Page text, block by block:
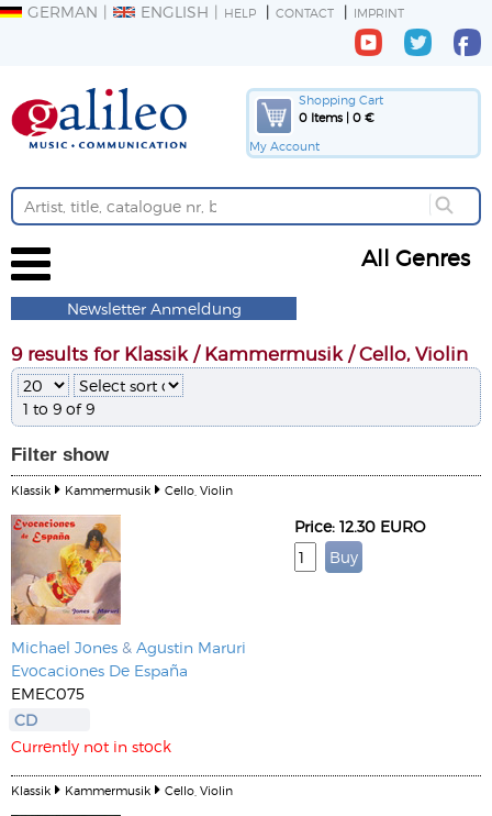
GERMAN ENGLISH HELP CONTACT IMPRINT
Shopping Cart
0 Items | 0 €
My Account
All Genres
Newsletter Anmeldung
9 results for Klassik / Kammermusik / Cello, Violin
1 to 9 of 9
Filter show
Klassik Kammermusik Cello, Violin
Michael Jones & Agustin Maruri
Evocaciones De España
EMEC075
CD
Currently not in stock
Price: 12.30 EURO
Klassik Kammermusik Cello, Violin